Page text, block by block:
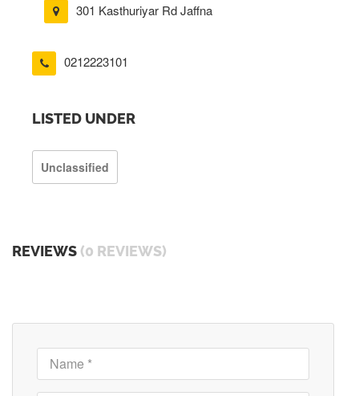
301 Kasthuriyar Rd Jaffna
0212223101
LISTED UNDER
Unclassified
REVIEWS (0 REVIEWS)